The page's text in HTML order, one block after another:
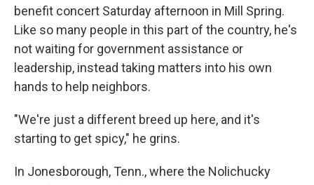
benefit concert Saturday afternoon in Mill Spring.
Like so many people in this part of the country, he's
not waiting for government assistance or
leadership, instead taking matters into his own
hands to help neighbors.
"We're just a different breed up here, and it's
starting to get spicy," he grins.
In Jonesborough, Tenn., where the Nolichucky